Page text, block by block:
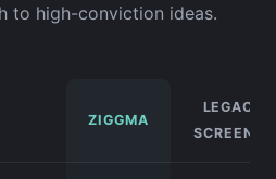
to high-conviction ideas.
ZIGGMA
LEGACY
SCREENER